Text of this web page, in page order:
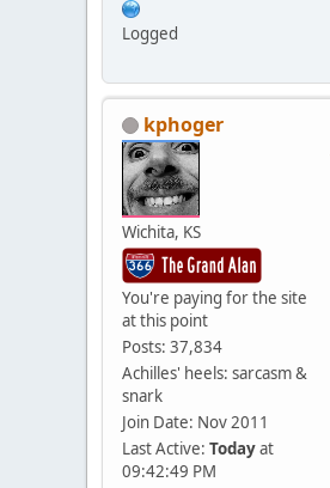
Logged
kphoger
Wichita, KS
You're paying for the site
at this point
Posts: 37,834
Achilles' heels: sarcasm &
snark
Join Date: Nov 2011
Last Active: Todayat
09:42:49 PM